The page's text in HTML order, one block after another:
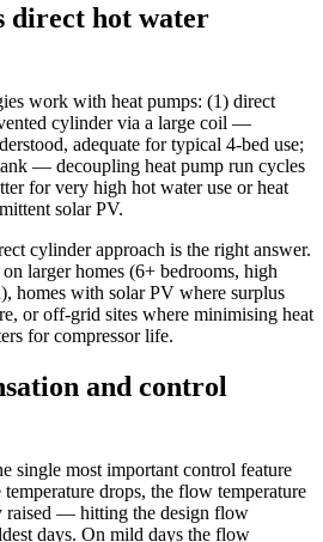
direct hot water
work with heat pumps: (1) direct
cylinder via a large coil —
adequate for typical 4-bed use;
— decoupling heat pump run cycles
for very high hot water use or heat
solar PV.
cylinder approach is the right answer.
larger homes (6+ bedrooms, high
homes with solar PV where surplus
or off-grid sites where minimising heat
for compressor life.
and control
single most important control feature
drops, the flow temperature
raised — hitting the design flow
days. On mild days the flow